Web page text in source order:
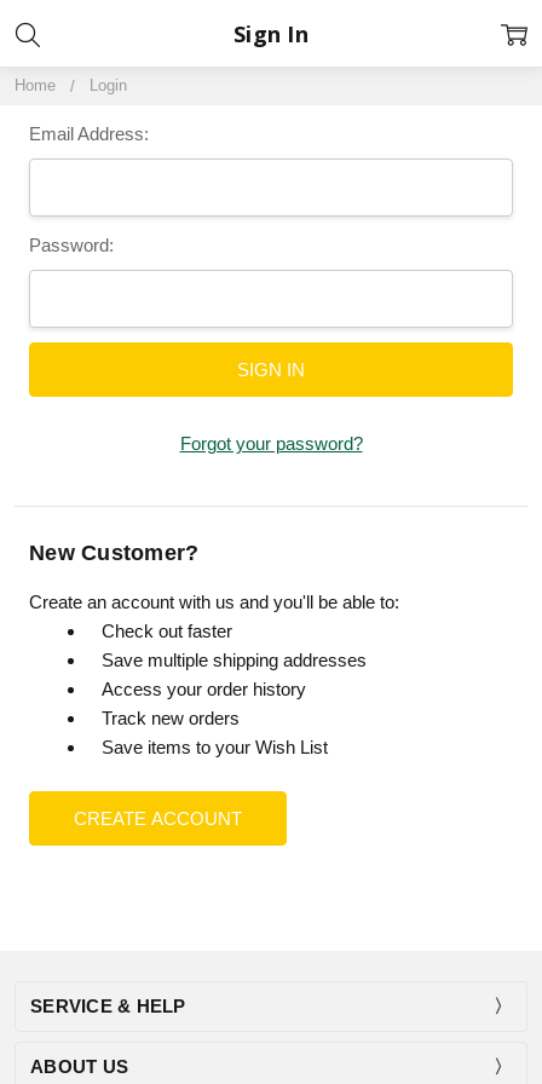
Home Login
Sign In
Email Address:
Password:
Forgot your password?
New Customer?
Create an account with us and you'll be able to:
Check out faster
Save multiple shipping addresses
Access your order history
Track new orders
Save items to your Wish List
CREATE ACCOUNT
SERVICE & HELP
ABOUT US